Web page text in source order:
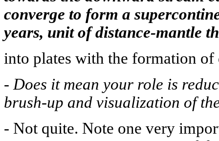
converge to form a
years, unit of distance-mantle
into plates with the formation
-Does it mean your role is
brush-up and visualization of
- Not quite. Note one very